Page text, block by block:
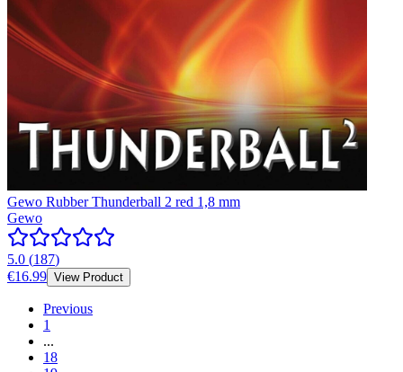
Gewo Rubber Thunderball 2 red 1,8 mm
Gewo
5.0 (187)
€16.99 View Product
Previous
1
...
18